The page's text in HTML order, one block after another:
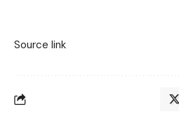
Source link